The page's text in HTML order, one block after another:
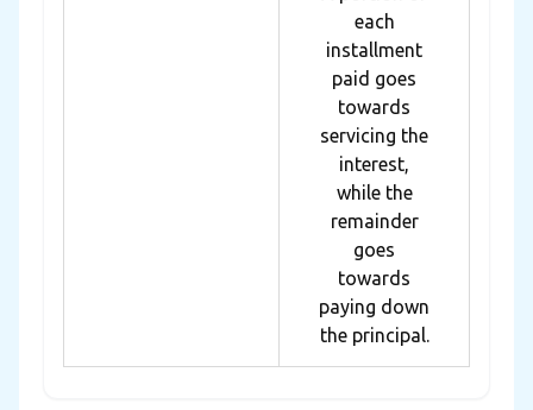
each
installment
paid goes
towards
servicing the
interest,
while the
remainder
goes
towards
paying down
the principal.